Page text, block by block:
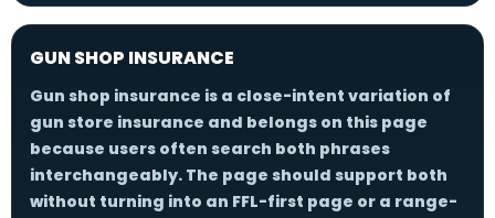
GUN SHOP INSURANCE
Gun shop insurance is a close-intent variation of
gun store insurance and belongs on this page
because users often search both phrases
interchangeably. The page should support both
without turning into an FFL-first page or a range-